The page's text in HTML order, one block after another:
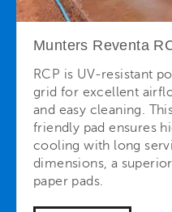
Munters Reventa
RCP is UV-resistant
grid for excellent
and easy cleaning.
friendly pad ensures
cooling with long
dimensions, a
paper pads.